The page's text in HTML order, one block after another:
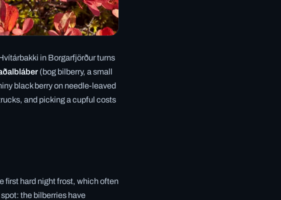
in Borgarfjörður turns
(bog bilberry, a small
black berry on needle-leaved
and picking a cupful costs
first hard night frost, which often
the bilberries have